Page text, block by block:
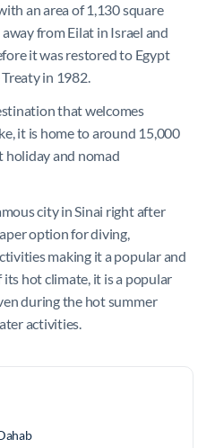
an area of 1,130 square
from Eilat in Israel and
it was restored to Egypt
in 1982.
that welcomes
it is home to around 15,000
holiday and nomad
city in Sinai right after
option for diving,
making it a popular and
its hot climate, it is a popular
during the hot summer
activities.